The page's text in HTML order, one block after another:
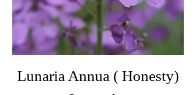
Lunaria Annua ( Honesty)